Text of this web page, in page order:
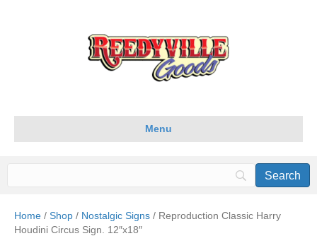
Menu
Home / Shop / Nostalgic Signs / Reproduction Classic Harry
Houdini Circus Sign. 12″x18″